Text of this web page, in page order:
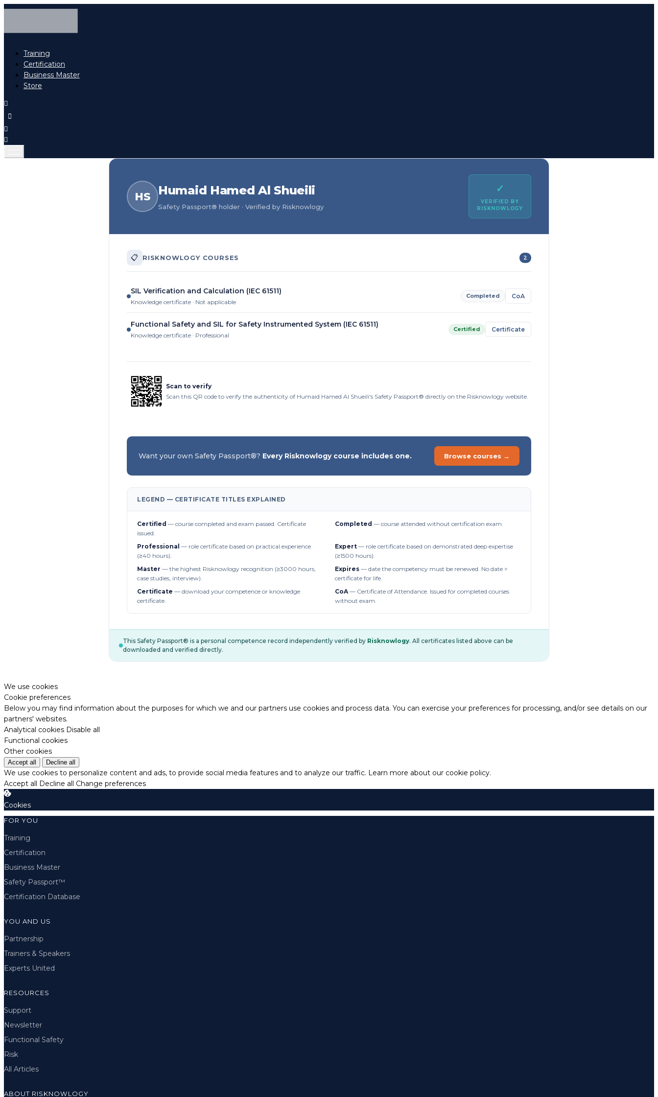
Training
Certification
Business Master
Store
HS Humaid Hamed Al Shueili
Safety Passport® holder · Verified by Risknowlogy
✓
VERIFIED BY
RISKNOWLOGY
📋 RISKNOWLOGY COURSES 2
SIL Verification and Calculation (IEC 61511)
Knowledge certificate · Not applicable
Completed CoA
Functional Safety and SIL for Safety Instrumented System (IEC 61511)
Knowledge certificate · Professional
Certified Certificate
Scan to verify
Scan this QR code to verify the authenticity of Humaid Hamed Al Shueili's Safety Passport® directly on the Risknowlogy website.
Want your own Safety Passport®? Every Risknowlogy course includes one. Browse courses →
LEGEND — CERTIFICATE TITLES EXPLAINED
Certified — course completed and exam passed. Certificate
issued.
Completed — course attended without certification exam.
Professional — role certificate based on practical experience
(≥40 hours).
Expert — role certificate based on demonstrated deep expertise
(≥1500 hours).
Master — the highest Risknowlogy recognition (≥3000 hours,
case studies, interview).
Expires — date the competency must be renewed. No date =
certificate for life.
Certificate — download your competence or knowledge
certificate.
CoA— Certificate of Attendance. Issued for completed courses
without exam.
This Safety Passport® is a personal competence record independently verified by Risknowlogy. All certificates listed above can be
downloaded and verified directly.
We use cookies
Cookie preferences
Below you may find information about the purposes for which we and our partners use cookies and process data. You can exercise your preferences for processing, and/or see details on our
partners' websites.
Analytical cookies Disable all
Functional cookies
Other cookies
Accept all Decline all
We use cookies to personalize content and ads, to provide social media features and to analyze our traffic. Learn more about our cookie policy.
Accept all Decline all Change preferences
Cookies
FOR YOU
Training
Certification
Business Master
Safety Passport™
Certification Database
YOU AND US
Partnership
Trainers & Speakers
Experts United
RESOURCES
Support
Newsletter
Functional Safety
Risk
All Articles
ABOUT RISKNOWLOGY